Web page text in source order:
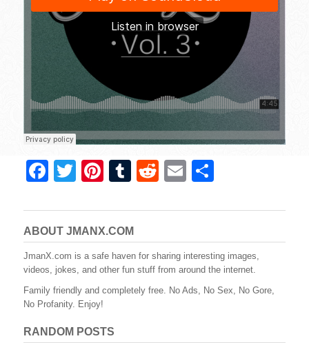
F
c
e
b
o
o
k
T
tt
er
Pi
er
e
st
T
m
bl
r
R
d
di
t
E
ail ar
e
ABOUT JMANX.COM
JmanX.com is a safe haven for sharing interesting images,
videos, jokes, and other fun stuff from around the internet.
Family friendly and completely free. No Ads, No Sex, No Gore,
No Profanity. Enjoy!
RANDOM POSTS